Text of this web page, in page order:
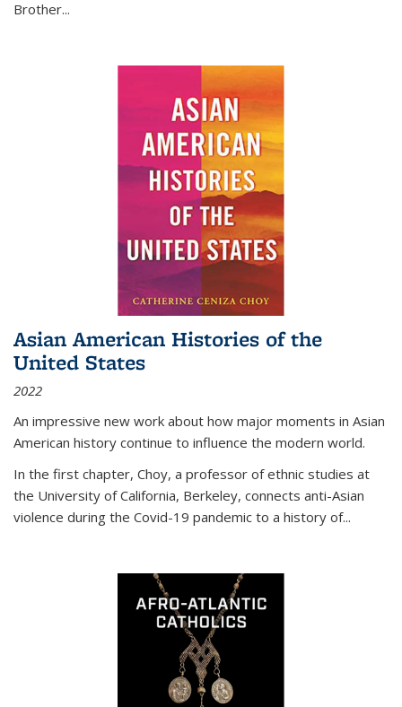
Brother...
Asian American Histories of the
United States
2022
An impressive new work about how major moments in Asian
American history continue to influence the modern world.
In the first chapter, Choy, a professor of ethnic studies at
the University of California, Berkeley, connects anti-Asian
violence during the Covid-19 pandemic to a history of...